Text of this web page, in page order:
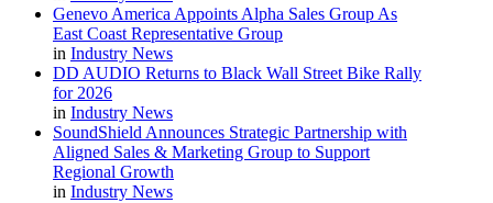
Genevo America Appoints Alpha Sales Group As
East Coast Representative Group
in Industry News
DD AUDIO Returns to Black Wall Street Bike Rally
for 2026
in Industry News
SoundShield Announces Strategic Partnership with
Aligned Sales & Marketing Group to Support
Regional Growth
in Industry News